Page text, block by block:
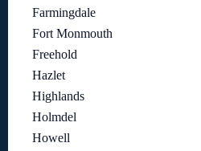
Farmingdale
Fort Monmouth
Freehold
Hazlet
Highlands
Holmdel
Howell